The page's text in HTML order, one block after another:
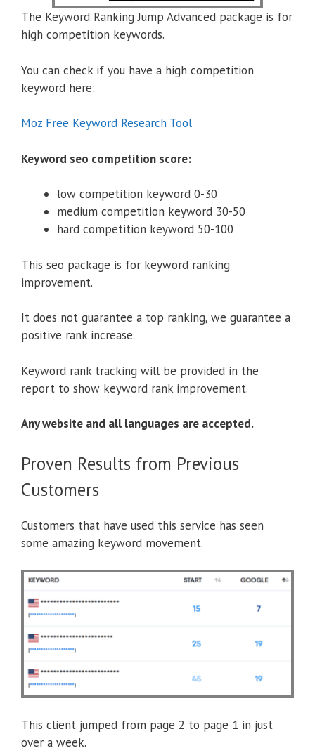
The Keyword Ranking Jump Advanced package is for
high competition keywords.
You can check if you have a high competition
keyword here:
Moz Free Keyword Research Tool
Keyword seo competition score:
low competition keyword 0-30
medium competition keyword 30-50
hard competition keyword 50-100
This seo package is for keyword ranking
improvement.
It does not guarantee a top ranking, we guarantee a
positive rank increase.
Keyword rank tracking will be provided in the
report to show keyword rank improvement.
Any website and all languages are accepted.
Proven Results from Previous
Customers
Customers that have used this service has seen
some amazing keyword movement.
This client jumped from page 2 to page 1 in just
over a week.